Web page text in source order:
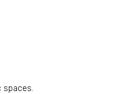
spaces.